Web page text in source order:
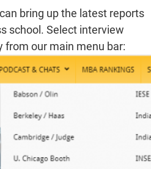
bring up the latest reports
school. Select interview
from our main menu bar: